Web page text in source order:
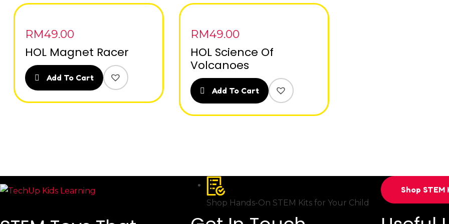
RM49.00
HOL Magnet Racer
Add To Cart
RM49.00
HOL Science Of
Volcanoes
Add To Cart
Shop Hands-On STEM Kits for Your Child
Shop STEM